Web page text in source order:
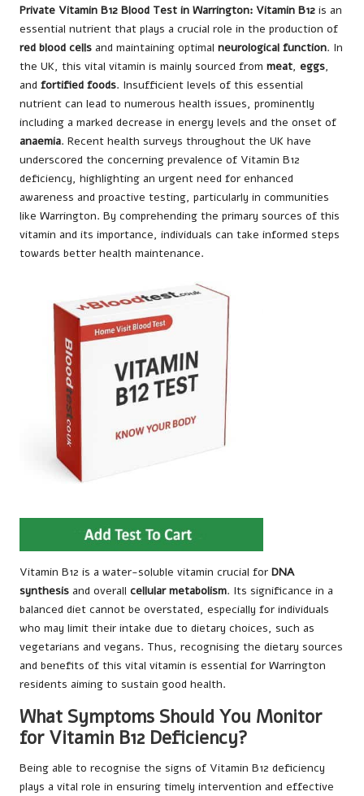
Private Vitamin B12 Blood Test in Warrington: Vitamin B12 is an
essential nutrient that plays a crucial role in the production of
red blood cells and maintaining optimal neurological function. In
the UK, this vital vitamin is mainly sourced from meat, eggs,
and fortified foods. Insufficient levels of this essential
nutrient can lead to numerous health issues, prominently
including a marked decrease in energy levels and the onset of
anaemia. Recent health surveys throughout the UK have
underscored the concerning prevalence of Vitamin B12
deficiency, highlighting an urgent need for enhanced
awareness and proactive testing, particularly in communities
like Warrington. By comprehending the primary sources of this
vitamin and its importance, individuals can take informed steps
towards better health maintenance.
Vitamin B12 is a water-soluble vitamin crucial for DNA
synthesis and overall cellular metabolism. Its significance in a
balanced diet cannot be overstated, especially for individuals
who may limit their intake due to dietary choices, such as
vegetarians and vegans. Thus, recognising the dietary sources
and benefits of this vital vitamin is essential for Warrington
residents aiming to sustain good health.
What Symptoms Should You Monitor
for Vitamin B12 Deficiency?
Being able to recognise the signs of Vitamin B12 deficiency
plays a vital role in ensuring timely intervention and effective